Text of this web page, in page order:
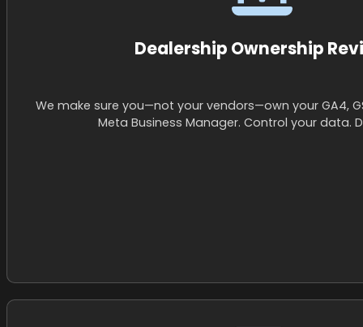
Dealership Ownership
We make sure you—not your vendors—own your GA4,
Meta Business Manager. Control your data.